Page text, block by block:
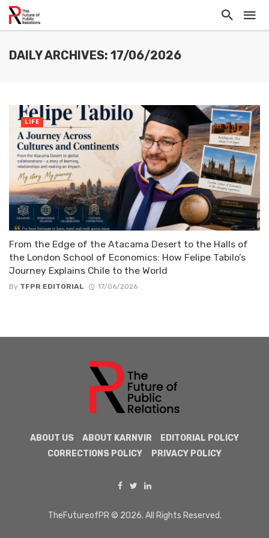
DAILY ARCHIVES: 17/06/2026
From the Edge of the Atacama Desert to the Halls of
the London School of Economics: How Felipe Tabilo’s
Journey Explains Chile to the World
By TFPR EDITORIAL 17/06/2026
LIFE
ABOUT US ABOUT KARNVIR
EDITORIAL POLICY
CORRECTIONS POLICY
PRIVACY POLICY
TheFutureofPR © 2026. All Rights Reserved.